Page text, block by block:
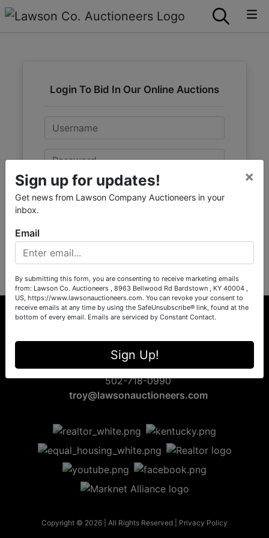
Login To Bid In Our Online Auctions
Email
Password
Create New Account
8963 Bellwood Rd
Bardstown, KY 40004
502-718-0990
troy@lawsonauctioneers.com
Copyright © 2026 | All Rights Reserved | Privacy Policy
Sign up for updates!
Get news from Lawson Company Auctioneers in your
inbox.
×
Email
By submitting this form, you are consenting to receive marketing emails
from: Lawson Co. Auctioneers , 8963 Bellwood Rd Bardstown , KY 40004 ,
US, https://www.lawsonauctioneers.com. You can revoke your consent to
receive emails at any time by using the SafeUnsubscribe® link, found at the
bottom of every email. Emails are serviced by Constant Contact.
Sign Up!